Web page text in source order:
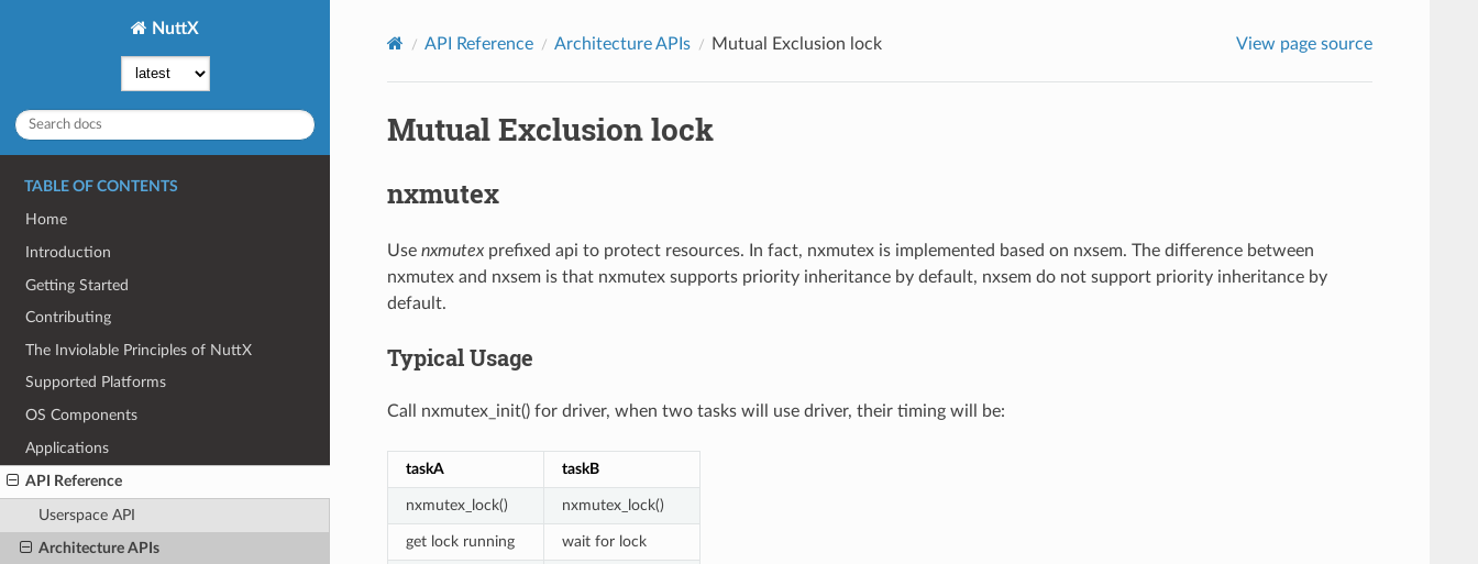
NuttX
TABLE OF CONTENTS
Home
Introduction
Getting Started
Contributing
The Inviolable Principles of NuttX
Supported Platforms
OS Components
Applications
API Reference
Userspace API
Architecture APIs
API Reference Architecture APIs Mutual Exclusion lock View page source
Mutual Exclusion lock
nxmutex
Use nxmutexprefixed api to protect resources. In fact, nxmutex is implemented based on nxsem. The difference between
nxmutex and nxsem is that nxmutex supports priority inheritance by default, nxsem do not support priority inheritance by
default.
Typical Usage
Call nxmutex_init() for driver, when two tasks will use driver, their timing will be:
taskA taskB
nxmutex_lock() nxmutex_lock()
get lock running wait for lock